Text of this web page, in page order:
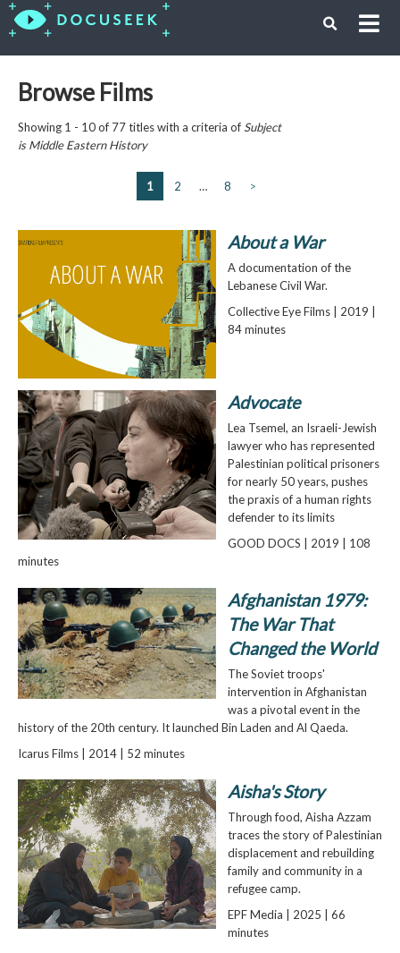
Browse Films
Showing 1 - 10 of 77 titles with a criteria of Subject
isMiddle Eastern History
1 2 … 8 >
About a War
A documentation of the
Lebanese Civil War.
Collective Eye Films | 2019 |
84 minutes
Advocate
Lea Tsemel, an Israeli-Jewish
lawyer who has represented
Palestinian political prisoners
for nearly 50 years, pushes
the praxis of a human rights
defender to its limits
GOOD DOCS | 2019 | 108
minutes
Afghanistan 1979:
The War That
Changed the World
The Soviet troops'
intervention in Afghanistan
was a pivotal event in the
history of the 20th century. It launched Bin Laden and Al Qaeda.
Icarus Films | 2014 | 52 minutes
Aisha's Story
Through food, Aisha Azzam
traces the story of Palestinian
displacement and rebuilding
family and community in a
refugee camp.
EPF Media | 2025 | 66
minutes